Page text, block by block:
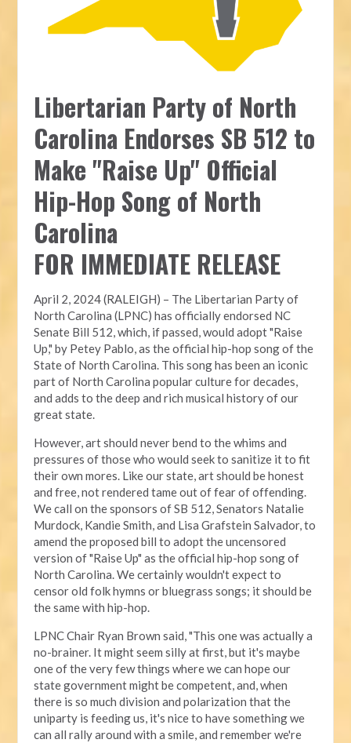
Libertarian Party of North
Carolina Endorses SB 512 to
Make "Raise Up" Official
Hip-Hop Song of North
Carolina
FOR IMMEDIATE RELEASE
April 2, 2024 (RALEIGH) – The Libertarian Party of
North Carolina (LPNC) has officially endorsed NC
Senate Bill 512, which, if passed, would adopt "Raise
Up," by Petey Pablo, as the official hip-hop song of the
State of North Carolina. This song has been an iconic
part of North Carolina popular culture for decades,
and adds to the deep and rich musical history of our
great state.
However, art should never bend to the whims and
pressures of those who would seek to sanitize it to fit
their own mores. Like our state, art should be honest
and free, not rendered tame out of fear of offending.
We call on the sponsors of SB 512, Senators Natalie
Murdock, Kandie Smith, and Lisa Grafstein Salvador, to
amend the proposed bill to adopt the uncensored
version of "Raise Up" as the official hip-hop song of
North Carolina. We certainly wouldn't expect to
censor old folk hymns or bluegrass songs; it should be
the same with hip-hop.
LPNC Chair Ryan Brown said, "This one was actually a
no-brainer. It might seem silly at first, but it's maybe
one of the very few things where we can hope our
state government might be competent, and, when
there is so much division and polarization that the
uniparty is feeding us, it's nice to have something we
can all rally around with a smile, and remember we're